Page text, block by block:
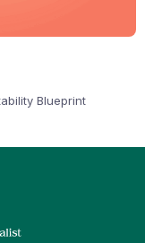
Blueprint